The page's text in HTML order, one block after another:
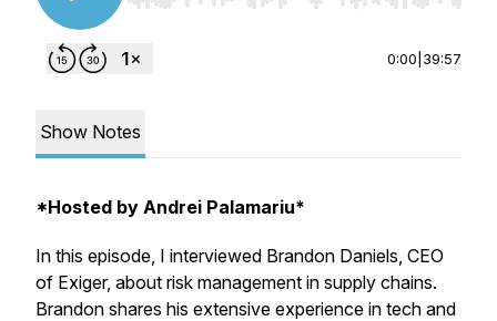
0:00 39:57
Show Notes
*Hosted by Andrei Palamariu*
In this episode, I interviewed Brandon Daniels, CEO
of Exiger, about risk management in supply chains.
Brandon shares his extensive experience in tech and